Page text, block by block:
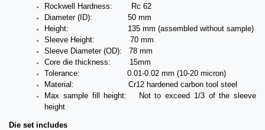
Rockwell Hardness: Rc 62
Diameter (ID): 50 mm
Height: 135 mm (assembled without sample)
Sleeve Height: 70 mm
Sleeve Diameter (OD): 78 mm
Core die thickness: 15mm
Tolerance: 0.01-0.02 mm (10-20 micron)
Material: Cr12 hardened carbon tool steel
Max sample fill height: Not to exceed 1/3 of the sleeve
height
Die set includes